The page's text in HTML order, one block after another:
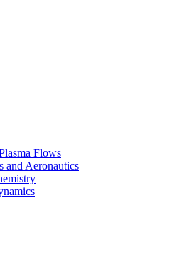
Flows
and Aeronautics